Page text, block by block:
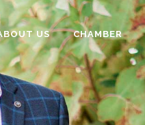
US CHAMBER